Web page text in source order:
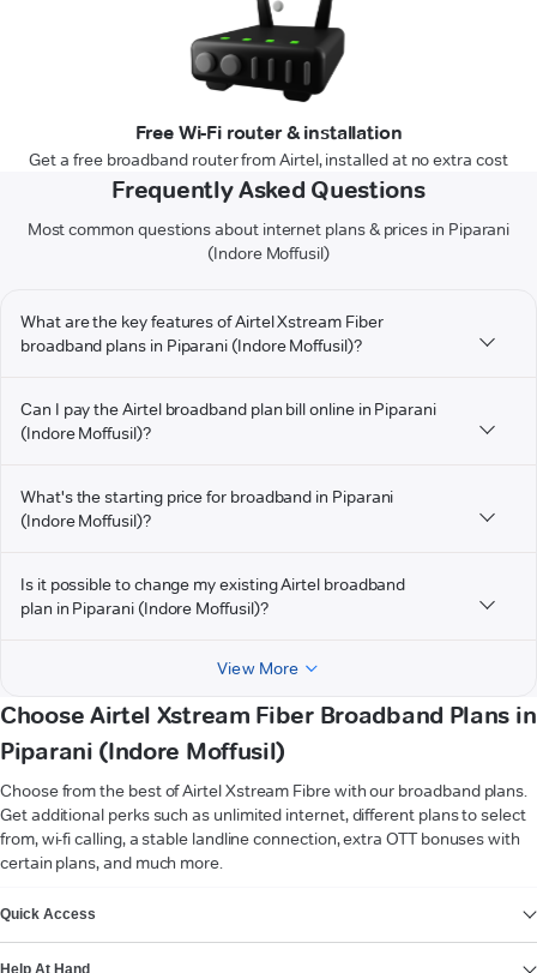
Free Wi-Fi router & installation
Get a free broadband router from Airtel, installed at no extra cost
Frequently Asked Questions
Most common questions about internet plans & prices in Piparani
(Indore Moffusil)
What are the key features of Airtel Xstream Fiber
broadband plans in Piparani (Indore Moffusil)?
Can I pay the Airtel broadband plan bill online in Piparani
(Indore Moffusil)?
What's the starting price for broadband in Piparani
(Indore Moffusil)?
Is it possible to change my existing Airtel broadband
plan in Piparani (Indore Moffusil)?
View More
Choose Airtel Xstream Fiber Broadband Plans in
Piparani (Indore Moffusil)
Choose from the best of Airtel Xstream Fibre with our broadband plans.
Get additional perks such as unlimited internet, different plans to select
from, wi-fi calling, a stable landline connection, extra OTT bonuses with
certain plans, and much more.
Quick Access